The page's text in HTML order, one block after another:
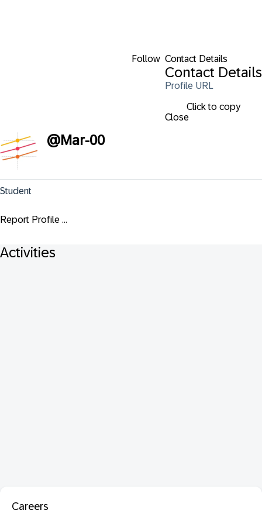
Follow Contact Details
Contact Details
Profile URL
Click to copy
Close
@Mar-00
Student
Report Profile ...
Activities
Careers